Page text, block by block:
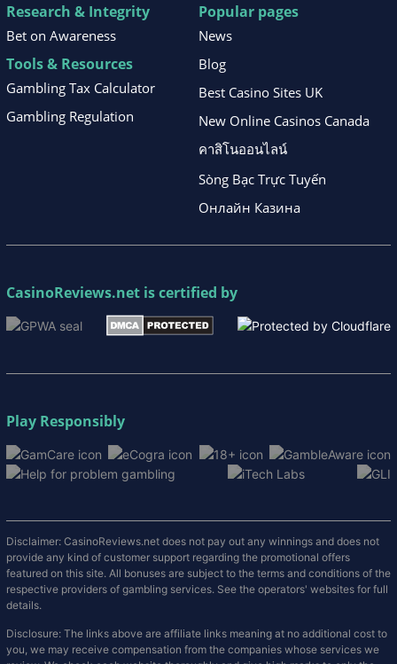
Research & Integrity
Bet on Awareness
Tools & Resources
Gambling Tax Calculator
Gambling Regulation
Popular pages
News
Blog
Best Casino Sites UK
New Online Casinos Canada
คาสิโนออนไลน์
Sòng Bạc Trực Tuyến
Онлайн Казина
CasinoReviews.net is certified by
Play Responsibly
Disclaimer: CasinoReviews.net does not pay out any winnings and does not
provide any kind of customer support regarding the promotional offers
featured on this site. All bonuses are subject to the terms and conditions of the
respective providers of gambling services. See the operators' websites for full
details.
Disclosure: The links above are affiliate links meaning at no additional cost to
you, we may receive compensation from the companies whose services we